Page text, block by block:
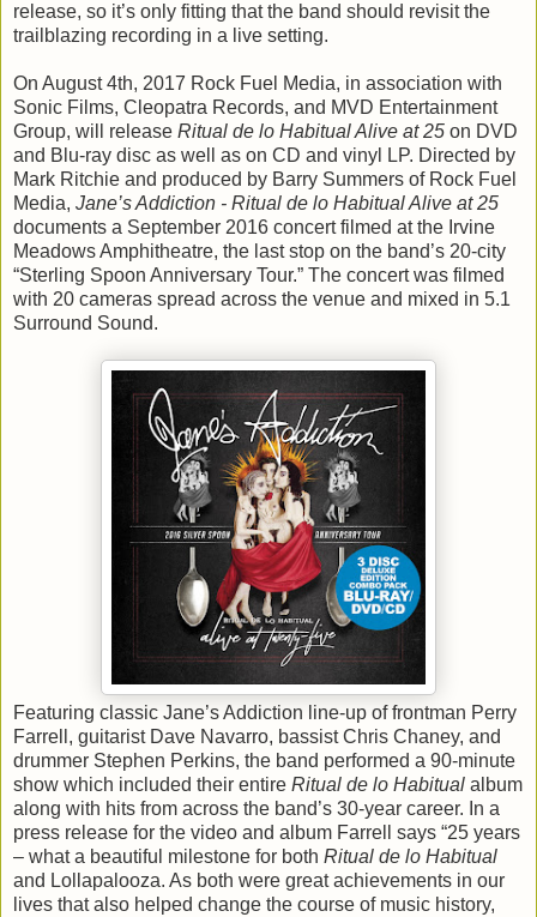
release, so it’s only fitting that the band should revisit the
trailblazing recording in a live setting.
On August 4th, 2017 Rock Fuel Media, in association with
Sonic Films, Cleopatra Records, and MVD Entertainment
Group, will release Ritual de lo Habitual Alive at 25 on DVD
and Blu-ray disc as well as on CD and vinyl LP. Directed by
Mark Ritchie and produced by Barry Summers of Rock Fuel
Media, Jane’s Addiction - Ritual de lo Habitual Alive at 25
documents a September 2016 concert filmed at the Irvine
Meadows Amphitheatre, the last stop on the band’s 20-city
“Sterling Spoon Anniversary Tour.” The concert was filmed
with 20 cameras spread across the venue and mixed in 5.1
Surround Sound.
Featuring classic Jane’s Addiction line-up of frontman Perry
Farrell, guitarist Dave Navarro, bassist Chris Chaney, and
drummer Stephen Perkins, the band performed a 90-minute
show which included their entire Ritual de lo Habitual album
along with hits from across the band’s 30-year career. In a
press release for the video and album Farrell says “25 years
– what a beautiful milestone for both Ritual de lo Habitual
and Lollapalooza. As both were great achievements in our
lives that also helped change the course of music history,